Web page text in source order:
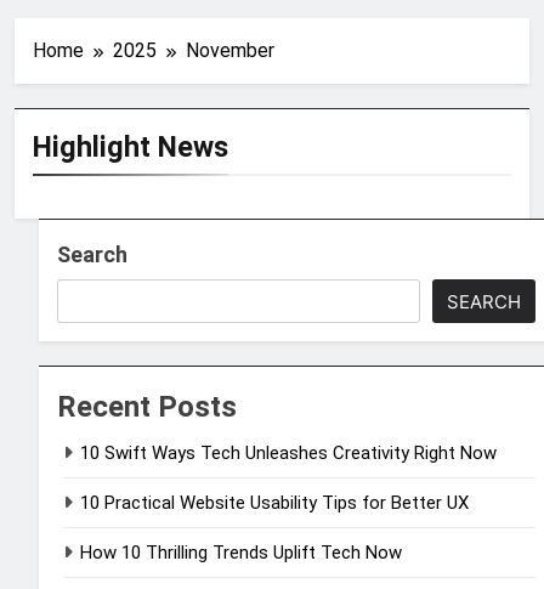
Home 2025 November
Highlight News
Search
SEARCH
Recent Posts
10 Swift Ways Tech Unleashes Creativity Right Now
10 Practical Website Usability Tips for Better UX
How 10 Thrilling Trends Uplift Tech Now